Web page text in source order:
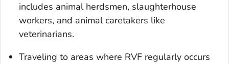
includes animal herdsmen, slaughterhouse
workers, and animal caretakers like
veterinarians.
Traveling to areas where RVF regularly occurs